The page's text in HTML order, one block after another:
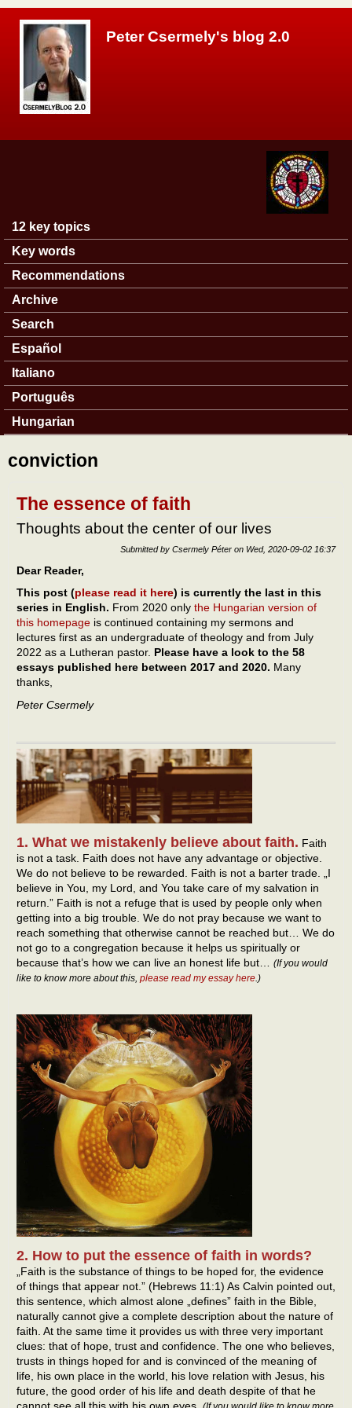
Peter Csermely's blog 2.0
Main menu
12 key topics
Key words
Recommendations
Archive
Search
Español
Italiano
Português
Hungarian
conviction
The essence of faith
Thoughts about the center of our lives
Submitted by Csermely Péter on Wed, 2020-09-02 16:37
Dear Reader,
This post (please read it here) is currently the last in this
series in English. From 2020 only the Hungarian version of
this homepage is continued containing my sermons and
lectures first as an undergraduate of theology and from July
2022 as a Lutheran pastor. Please have a look to the 58
essays published here between 2017 and 2020. Many
thanks,
Peter Csermely
1. What we mistakenly believe about faith. Faith
is not a task. Faith does not have any advantage or objective.
We do not believe to be rewarded. Faith is not a barter trade. „I
believe in You, my Lord, and You take care of my salvation in
return.” Faith is not a refuge that is used by people only when
getting into a big trouble. We do not pray because we want to
reach something that otherwise cannot be reached but… We do
not go to a congregation because it helps us spiritually or
because that’s how we can live an honest life but… (If you would
like to know more about this, please read my essay here .)
2. How to put the essence of faith in words?
„Faith is the substance of things to be hoped for, the evidence
of things that appear not.” (Hebrews 11:1) As Calvin pointed out,
this sentence, which almost alone „defines” faith in the Bible,
naturally cannot give a complete description about the nature of
faith. At the same time it provides us with three very important
clues: that of hope, trust and confidence. The one who believes,
trusts in things hoped for and is convinced of the meaning of
life, his own place in the world, his love relation with Jesus, his
future, the good order of his life and death despite of that he
cannot see all this with his own eyes.